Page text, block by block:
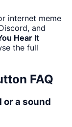
internet meme
and
Hear It
the full
FAQ
or a sound